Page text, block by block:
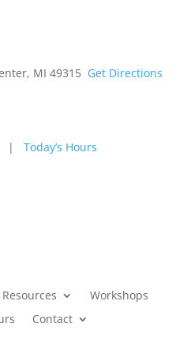
MI 49315 Get Directions
| Today’s Hours
Resources
Workshops
Contact